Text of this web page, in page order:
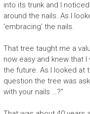
into its trunk and I
around the nails. As I
‘embracing’ the nails.
That tree taught me a
now easy and knew that
the future. As I looked at
question the tree was
with your nails …?”